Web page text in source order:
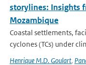
storylines: Insights
Mozambique
Coastal settlements,
cyclones (TCs) under
Henrique M.D. Goulart,